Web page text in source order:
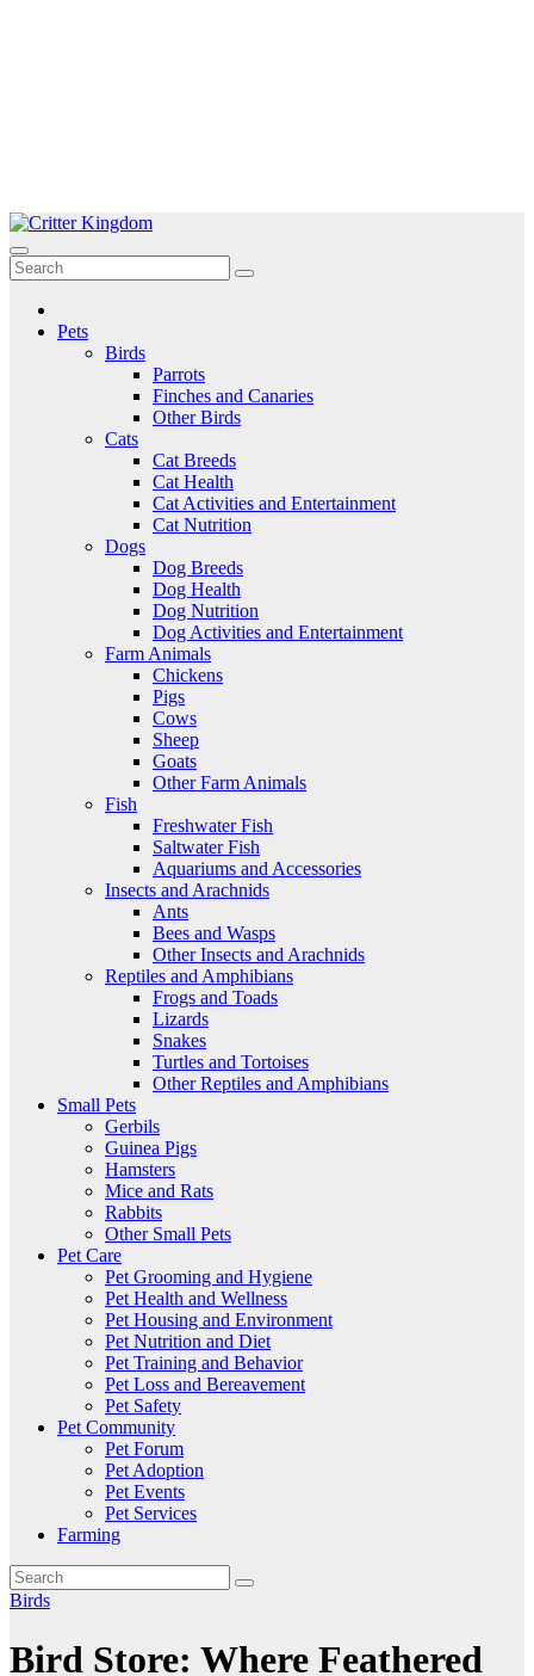
Skip
to
content
Critter Kingdom
Know all about your pets
Pets
Birds
Parrots
Finches and Canaries
Other Birds
Cats
Cat Breeds
Cat Health
Cat Activities and Entertainment
Cat Nutrition
Dogs
Dog Breeds
Dog Health
Dog Nutrition
Dog Activities and Entertainment
Farm Animals
Chickens
Pigs
Cows
Sheep
Goats
Other Farm Animals
Fish
Freshwater Fish
Saltwater Fish
Aquariums and Accessories
Insects and Arachnids
Ants
Bees and Wasps
Other Insects and Arachnids
Reptiles and Amphibians
Frogs and Toads
Lizards
Snakes
Turtles and Tortoises
Other Reptiles and Amphibians
Small Pets
Gerbils
Guinea Pigs
Hamsters
Mice and Rats
Rabbits
Other Small Pets
Pet Care
Pet Grooming and Hygiene
Pet Health and Wellness
Pet Housing and Environment
Pet Nutrition and Diet
Pet Training and Behavior
Pet Loss and Bereavement
Pet Safety
Pet Community
Pet Forum
Pet Adoption
Pet Events
Pet Services
Farming
Birds
Bird Store: Where Feathered